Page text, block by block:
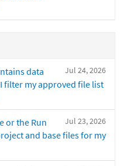
Jul 24, 2026
data
filter my approved file list
Jul 23, 2026
or the Run
and base files for my